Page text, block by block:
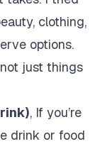
clothing,
options.
just things
, If you’re
drink or food